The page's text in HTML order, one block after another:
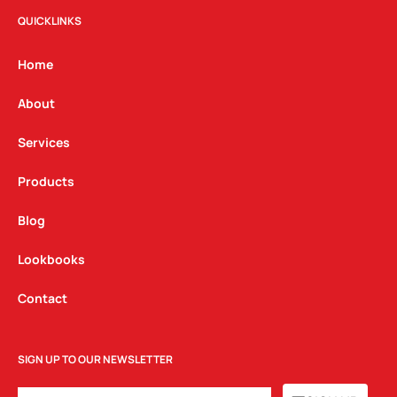
t
g
a
m
QUICKLINKS
Home
About
Services
Products
Blog
Lookbooks
Contact
SIGN UP TO OUR NEWSLETTER